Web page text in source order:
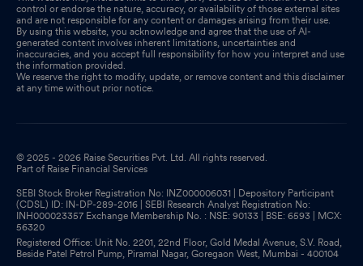
control or endorse the nature, accuracy, or availability of those external sites
and are not responsible for any content or damages arising from their use.
By using this website, you acknowledge and agree that the use of AI-
generated content involves inherent limitations, uncertainties and
inaccuracies, and you accept full responsibility for how you interpret and use
the information provided.
We reserve the right to modify, update, or remove content and this disclaimer
at any time without prior notice.
© 2025 - 2026 Raise Securities Pvt. Ltd. All rights reserved.
Part of Raise Financial Services
SEBI Stock Broker Registration No: INZ000006031 | Depository Participant
(CDSL) ID: IN-DP-289-2016 | SEBI Research Analyst Registration No:
INH000023357 Exchange Membership No. : NSE: 90133 | BSE: 6593 | MCX:
56320
Registered Office: Unit No. 2201, 22nd Floor, Gold Medal Avenue, S.V. Road,
Beside Patel Petrol Pump, Piramal Nagar, Goregaon West, Mumbai - 400104